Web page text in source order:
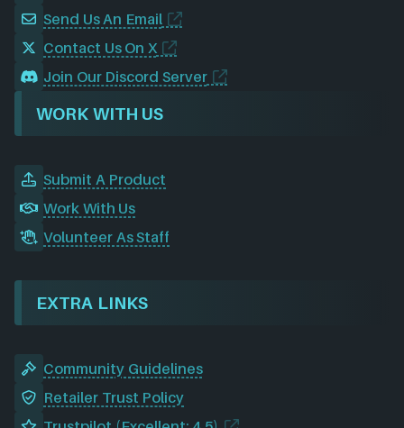
Send Us An Email
Contact Us On X
Join Our Discord Server
WORK WITH US
Submit A Product
Work With Us
Volunteer As Staff
EXTRA LINKS
Community Guidelines
Retailer Trust Policy